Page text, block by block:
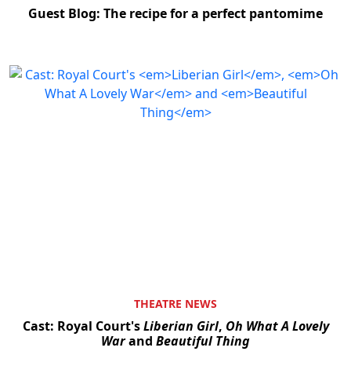
Guest Blog: The recipe for a perfect pantomime
THEATRE NEWS
Cast: Royal Court'sLiberian Girl, Oh What A Lovely
Warand Beautiful Thing